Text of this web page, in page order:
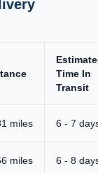
Time In
Transit
miles 6 - 7
miles 6 - 8